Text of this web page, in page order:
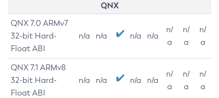
QNX
QNX 7.0 ARMv7
32-bit Hard-
Float ABI
n/a n/a n/a n/a
n/
a
n/
a
n/
a
QNX 7.1 ARMv8
32-bit Hard-
Float ABI
n/a n/a n/a n/a
n/
a
n/
a
n/
a